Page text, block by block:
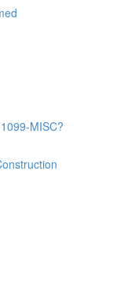
MISC?